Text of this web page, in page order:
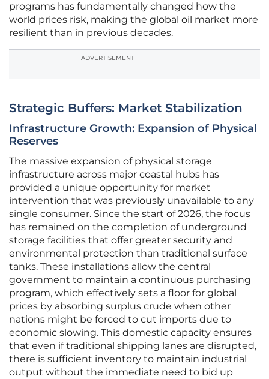
programs has fundamentally changed how the
world prices risk, making the global oil market more
resilient than in previous decades.
ADVERTISEMENT
Strategic Buffers: Market Stabilization
Infrastructure Growth: Expansion of Physical
Reserves
The massive expansion of physical storage
infrastructure across major coastal hubs has
provided a unique opportunity for market
intervention that was previously unavailable to any
single consumer. Since the start of 2026, the focus
has remained on the completion of underground
storage facilities that offer greater security and
environmental protection than traditional surface
tanks. These installations allow the central
government to maintain a continuous purchasing
program, which effectively sets a floor for global
prices by absorbing surplus crude when other
nations might be forced to cut imports due to
economic slowing. This domestic capacity ensures
that even if traditional shipping lanes are disrupted,
there is sufficient inventory to maintain industrial
output without the immediate need to bid up